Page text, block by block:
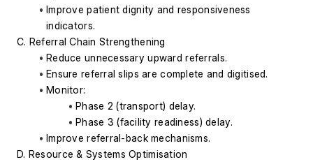
Improve patient dignity and responsiveness
indicators.
C. Referral Chain Strengthening
Reduce unnecessary upward referrals.
Ensure referral slips are complete and digitised.
Monitor:
Phase 2 (transport) delay.
Phase 3 (facility readiness) delay.
Improve referral-back mechanisms.
D. Resource & Systems Optimisation